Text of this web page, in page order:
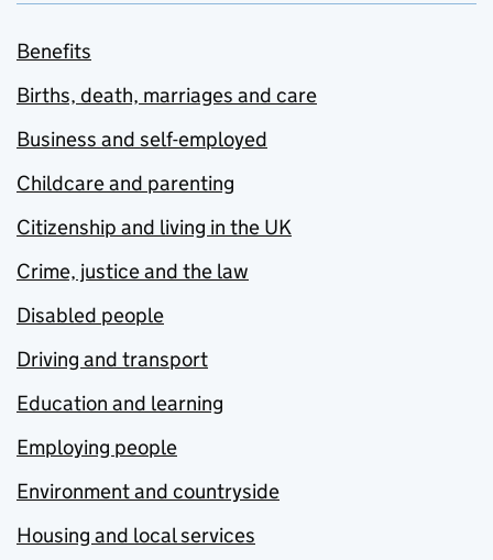
Benefits
Births, death, marriages and care
Business and self-employed
Childcare and parenting
Citizenship and living in the UK
Crime, justice and the law
Disabled people
Driving and transport
Education and learning
Employing people
Environment and countryside
Housing and local services